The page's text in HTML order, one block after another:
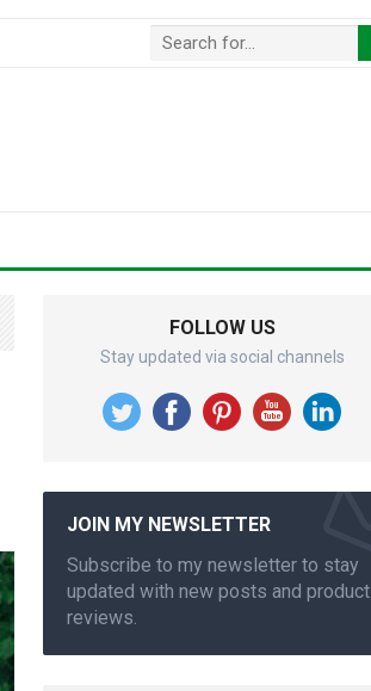
FOLLOW US
Stay updated via social channels
JOIN MY NEWSLETTER
Subscribe to my newsletter to stay
updated with new posts and product
reviews.